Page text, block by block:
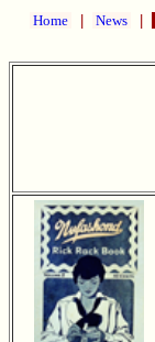
Home News